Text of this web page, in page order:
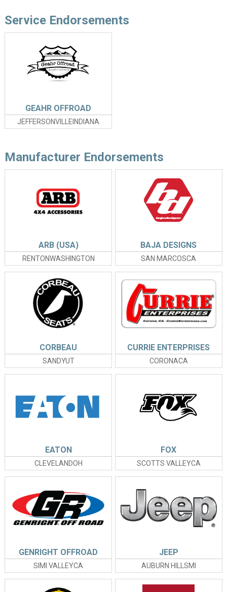
Service Endorsements
JEFFERSONVILLEINDIANA
GEAHR OFFROAD
Manufacturer Endorsements
RENTONWASHINGTON
ARB (USA)
SAN MARCOSCA
BAJA DESIGNS
SANDYUT
CORBEAU
CORONACA
CURRIE ENTERPRISES
CLEVELANDOH
EATON
SCOTTS VALLEYCA
FOX
SIMI VALLEYCA
GENRIGHT OFFROAD
AUBURN HILLSMI
JEEP